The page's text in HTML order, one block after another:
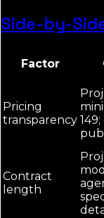
Side-by-
Factor
Pricing
transparency
Contract
length